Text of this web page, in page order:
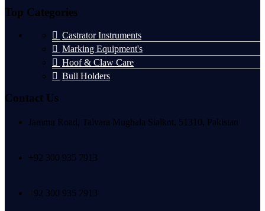
Top Categories
Castrator Instruments
Marking Equipment's
Hoof & Claw Care
Bull Holders
Contact Us
Jammu Road, Talvara Mughala Sialkot, 51310, Pakistan
+92 300 935 7913
+92 300 935 7913